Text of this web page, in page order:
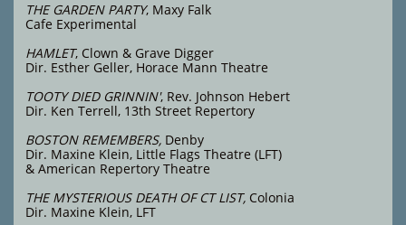
THE GARDEN PARTY, Maxy Falk
Cafe Experimental
HAMLET, Clown & Grave Digger
Dir. Esther Geller, Horace Mann Theatre
TOOTY DIED GRINNIN', Rev. Johnson Hebert
Dir. Ken Terrell, 13th Street Repertory
BOSTON REMEMBERS, Denby
Dir. Maxine Klein, Little Flags Theatre (LFT)
& American Repertory Theatre
THE MYSTERIOUS DEATH OF CT LIST, Colonia
Dir. Maxine Klein, LFT